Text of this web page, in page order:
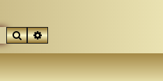
SearchAdvanced search